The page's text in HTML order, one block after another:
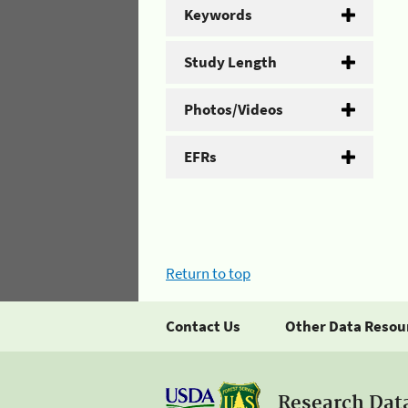
Keywords
Study Length
Photos/Videos
EFRs
Return to top
Contact Us Other Data